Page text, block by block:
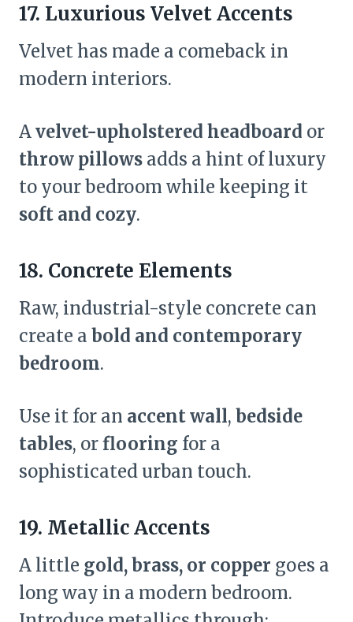
17. Luxurious Velvet Accents
Velvet has made a comeback in
modern interiors.
Avelvet-upholstered headboard or
throw pillows adds a hint of luxury
to your bedroom while keeping it
soft and cozy.
18. Concrete Elements
Raw, industrial-style concrete can
create a bold and contemporary
bedroom.
Use it for an accent wall, bedside
tables, orflooring for a
sophisticated urban touch.
19. Metallic Accents
A little gold, brass, or copper goes a
long way in a modern bedroom.